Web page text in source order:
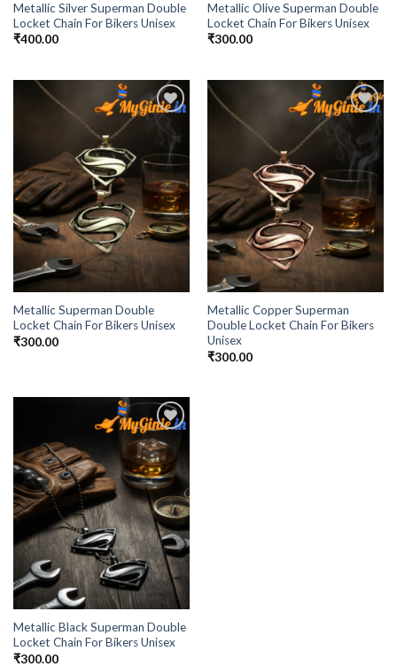
Metallic Silver Superman Double
Locket Chain For Bikers Unisex
₹400.00
Metallic Olive Superman Double
Locket Chain For Bikers Unisex
₹300.00
Add to
Wishlist
Metallic Superman Double
Locket Chain For Bikers Unisex
₹300.00
Add to
Wishlist
Metallic Copper Superman
Double Locket Chain For Bikers
Unisex
₹300.00
Add to
Wishlist
Metallic Black Superman Double
Locket Chain For Bikers Unisex
₹300.00